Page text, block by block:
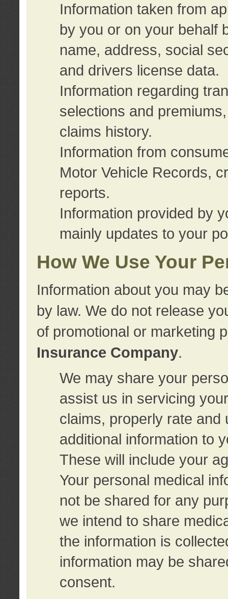
Information taken from
by you or on your behalf
name, address, social
and drivers license data.
Information regarding
selections and
claims history.
Information from
Motor Vehicle Records,
reports.
Information provided by
mainly updates to your
How We Use Your
Information about you may
by law. We do not release
of promotional or marketing
Insurance Company.
We may share your
assist us in servicing
claims, properly rate and
additional information to
These will include your
Your personal medical
not be shared for any
we intend to share
the information is
information may be
consent.